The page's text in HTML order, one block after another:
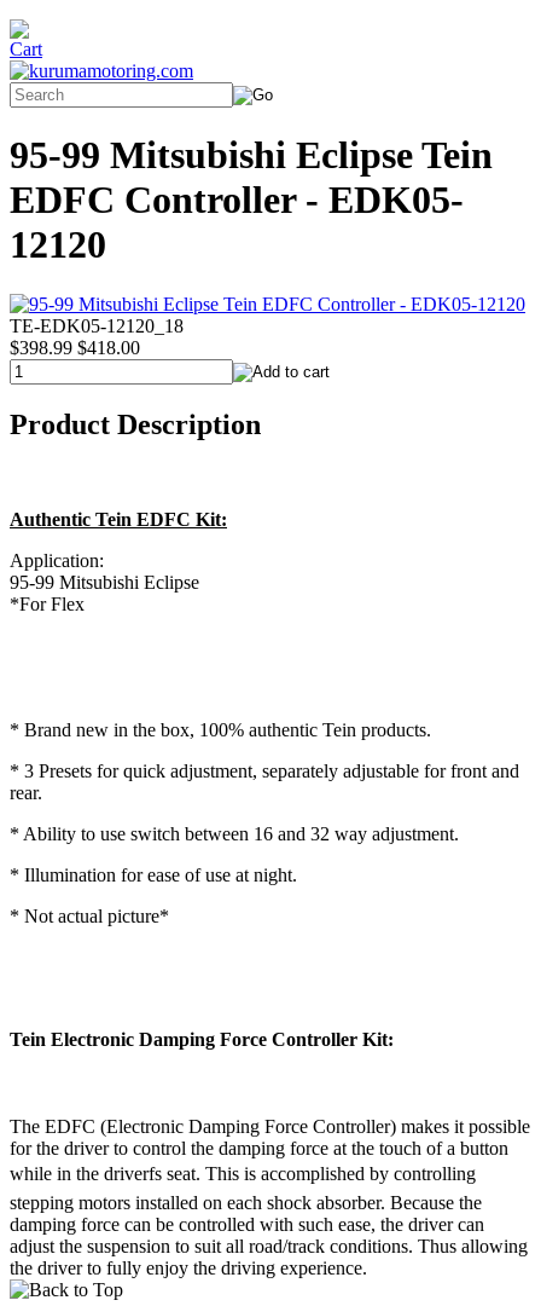
95-99 Mitsubishi Eclipse Tein
EDFC Controller - EDK05-
12120
TE-EDK05-12120_18
$398.99 $418.00
Product Description
Authentic Tein EDFC Kit:
Application:
95-99 Mitsubishi Eclipse
*For Flex
* Brand new in the box, 100% authentic Tein products.
* 3 Presets for quick adjustment, separately adjustable for front and
rear.
* Ability to use switch between 16 and 32 way adjustment.
* Illumination for ease of use at night.
* Not actual picture*
Tein Electronic Damping Force Controller Kit:
The EDFC (Electronic Damping Force Controller) makes it possible
for the driver to control the damping force at the touch of a button
while in the driverfs seat. This is accomplished by controlling
stepping motors installed on each shock absorber. Because the
damping force can be controlled with such ease, the driver can
adjust the suspension to suit all road/track conditions. Thus allowing
the driver to fully enjoy the driving experience.